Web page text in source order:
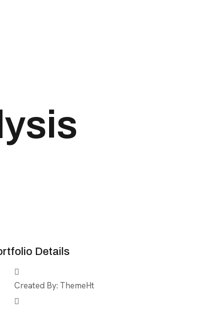
Details
Created By: ThemeHt